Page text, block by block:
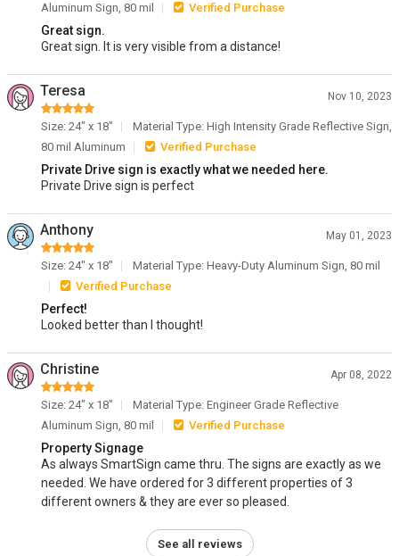
Aluminum Sign, 80 mil
Verified Purchase
Great sign.
Great sign. It is very visible from a distance!
Teresa Nov 10, 2023
Size: 24" x 18"
Material Type: High Intensity Grade Reflective Sign,
80 mil Aluminum
Verified Purchase
Private Drive sign is exactly what we needed here.
Private Drive sign is perfect
Anthony May 01, 2023
Size: 24" x 18"
Material Type: Heavy-Duty Aluminum Sign, 80 mil
Verified Purchase
Perfect!
Looked better than I thought!
Christine Apr 08, 2022
Size: 24" x 18"
Material Type: Engineer Grade Reflective
Aluminum Sign, 80 mil
Verified Purchase
Property Signage
As always SmartSign came thru. The signs are exactly as we
needed. We have ordered for 3 different properties of 3
different owners & they are ever so pleased.
See all reviews